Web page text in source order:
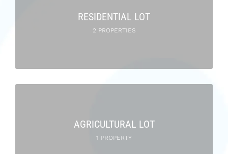
RESIDENTIAL LOT
2 PROPERTIES
AGRICULTURAL LOT
1 PROPERTY